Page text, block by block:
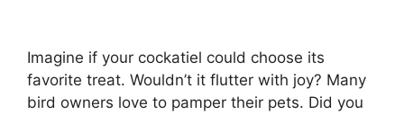
Imagine if your cockatiel could choose its
favorite treat. Wouldn’t it flutter with joy? Many
bird owners love to pamper their pets. Did you